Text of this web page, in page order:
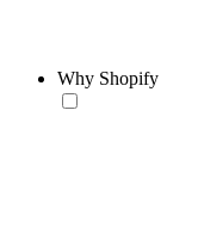
Why Shopify